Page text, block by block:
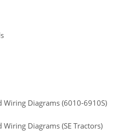
Wiring Diagrams (6010-6910S)
Diagrams (SE Tractors)